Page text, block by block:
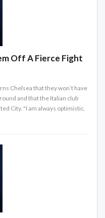
Off A Fierce Fight
Chelsea that they won’t have
and that the Italian club
City. "I am always optimistic.